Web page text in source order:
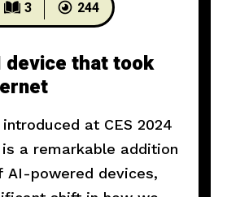
3 244
that took
introduced at CES 2024
a remarkable addition
AI-powered devices,